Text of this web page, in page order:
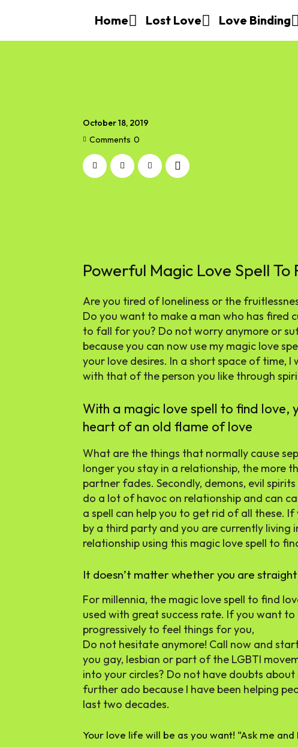
Home Lost Love Love Binding
October 18, 2019
Comments 0
Powerful Magic Love Spell To
Are you tired of loneliness or the
Do you want to make a man who has fired
to fall for you? Do not worry anymore or
because you can now use my magic love
your love desires. In a short space of time, I
with that of the person you like through
With a magic love spell to find love,
heart of an old flame of love
What are the things that normally cause
longer you stay in a relationship, the more
partner fades. Secondly, demons, evil
do a lot of havoc on relationship and can
a spell can help you to get rid of all these.
by a third party and you are currently living
relationship using this magic love spell to
It doesn’t matter whether you are
For millennia, the magic love spell to find
used with great success rate. If you want
progressively to feel things for you,
Do not hesitate anymore! Call now and
you gay, lesbian or part of the LGBTI
into your circles? Do not have doubts
further ado because I have been helping
last two decades.
Your love life will be as you want! “Ask me